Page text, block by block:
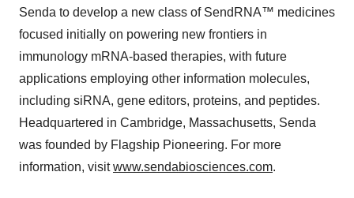
Senda to develop a new class of SendRNA™ medicines
focused initially on powering new frontiers in
immunology mRNA-based therapies, with future
applications employing other information molecules,
including siRNA, gene editors, proteins, and peptides.
Headquartered in Cambridge, Massachusetts, Senda
was founded by Flagship Pioneering. For more
information, visitwww.sendabiosciences.com.